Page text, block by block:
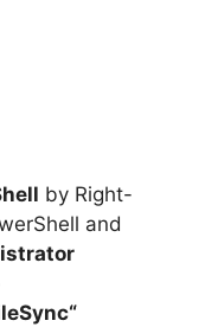
by Right-
and
“